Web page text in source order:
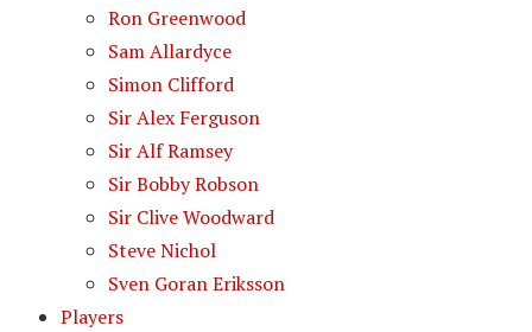
Ron Greenwood
Sam Allardyce
Simon Clifford
Sir Alex Ferguson
Sir Alf Ramsey
Sir Bobby Robson
Sir Clive Woodward
Steve Nichol
Sven Goran Eriksson
Players